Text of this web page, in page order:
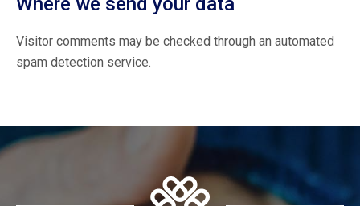
Visitor comments may be checked through an automated
spam detection service.